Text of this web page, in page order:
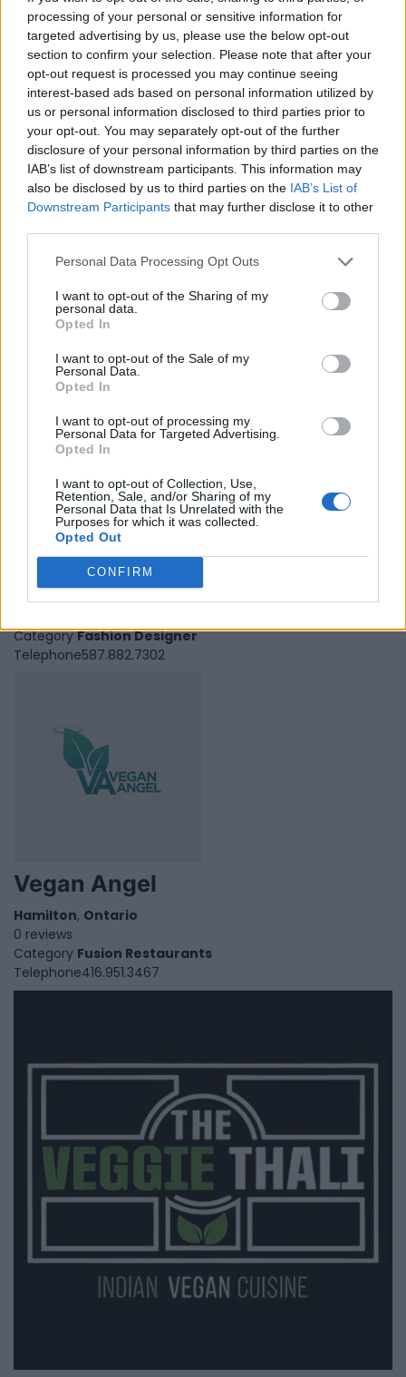
processing of your personal or sensitive information for
targeted advertising by us, please use the below opt-out
section to confirm your selection. Please note that after your
opt-out request is processed you may continue seeing
interest-based ads based on personal information utilized by
us or personal information disclosed to third parties prior to
your opt-out. You may separately opt-out of the further
disclosure of your personal information by third parties on the
IAB’s list of downstream participants. This information may
also be disclosed by us to third parties on the IAB’s List of
Downstream Participants that may further disclose it to other
Personal Data Processing Opt Outs
I want to opt-out of the Sharing of my
personal data.
Opted In
I want to opt-out of the Sale of my
Personal Data.
Opted In
I want to opt-out of processing my
Personal Data for Targeted Advertising.
Opted In
I want to opt-out of Collection, Use,
Retention, Sale, and/or Sharing of my
Personal Data that Is Unrelated with the
Purposes for which it was collected.
Opted Out
CONFIRM
Vayar Styles
Calgary,Alberta
0 reviews
www.vayarstyles.com
Category Fashion Designer
Veer Active
Edmonton,Alberta
Category Fashion Designer
Telephone587.882.7302
Vegan Angel
Hamilton, Ontario
0 reviews
Category Fusion Restaurants
Telephone416.951.3467